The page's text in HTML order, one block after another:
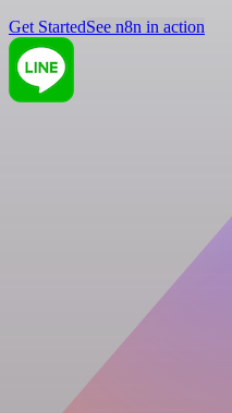
Get StartedSee n8n in action